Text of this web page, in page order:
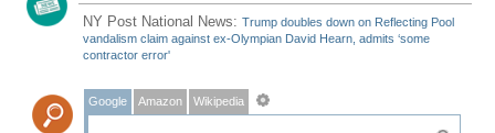
NY Post National News:Trump doubles down on Reflecting Pool
vandalism claim against ex-Olympian David Hearn, admits ‘some
contractor error'
Google Amazon Wikipedia